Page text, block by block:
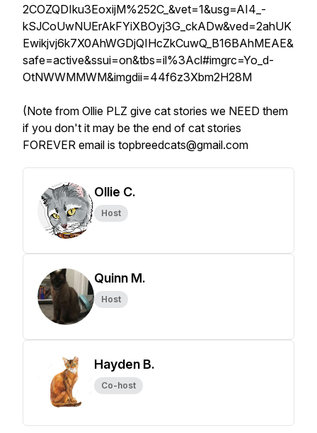
2COZQDIku3EoxijM%252C_&vet=1&usg=AI4_-
kSJCoUwNUErAkFYiXBOyj3G_ckADw&ved=2ahUK
Ewikjvj6k7X0AhWGDjQIHcZkCuwQ_B16BAhMEAE&
safe=active&ssui=on&tbs=il%3Acl#imgrc=Yo_d-
OtNWWMMWM&imgdii=44f6z3Xbm2H28M
(Note from Ollie PLZ give cat stories we NEED them
if you don't it may be the end of cat stories
FOREVER email is topbreedcats@gmail.com
Ollie C.
Host
Quinn M.
Host
Hayden B.
Co-host